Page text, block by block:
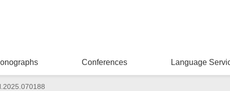
Conferences Language